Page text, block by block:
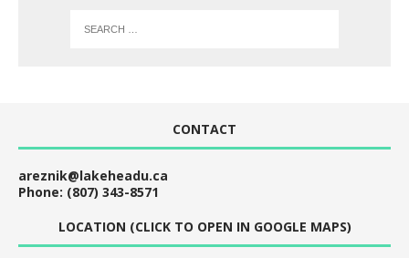
CONTACT
areznik@lakeheadu.ca
Phone: (807) 343-8571
LOCATION (CLICK TO OPEN IN GOOGLE MAPS)